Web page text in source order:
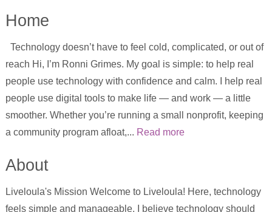
Home
Technology doesn’t have to feel cold, complicated, or out of
reach Hi, I’m Ronni Grimes. My goal is simple: to help real
people use technology with confidence and calm. I help real
people use digital tools to make life — and work — a little
smoother. Whether you’re running a small nonprofit, keeping
a community program afloat,... Read more
About
Liveloula's Mission Welcome to Liveloula! Here, technology
feels simple and manageable. I believe technology should